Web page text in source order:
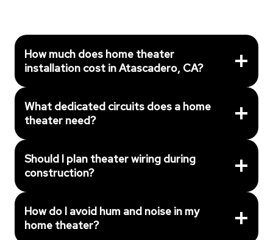
How much does home theater
installation cost in Atascadero, CA?
What dedicated circuits does a home
theater need?
Should I plan theater wiring during
construction?
How do I avoid hum and noise in my
home theater?